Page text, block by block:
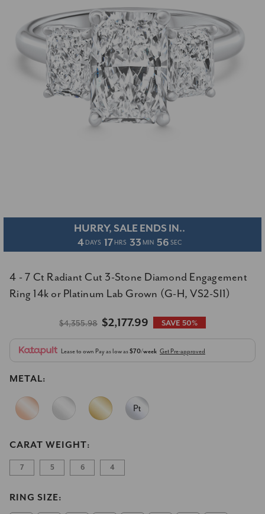
HURRY, SALE ENDS IN..
4 DAYS 17 HRS 33 MIN 55 SEC
4 - 7 Ct Radiant Cut 3-Stone Diamond Engagement
Ring 14k or Platinum Lab Grown (G-H, VS2-SI1)
$4,355.98 $2,177.99 SAVE 50%
Lease to own Pay as low as$70/week Get Pre-approved
METAL:
CARAT WEIGHT:
7 5 6 4
RING SIZE: